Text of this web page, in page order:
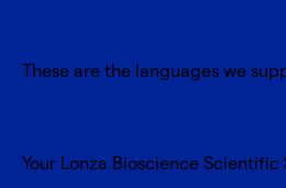
These are the languages we
Your Lonza Bioscience Scientific